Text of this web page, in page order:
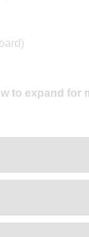
to expand for